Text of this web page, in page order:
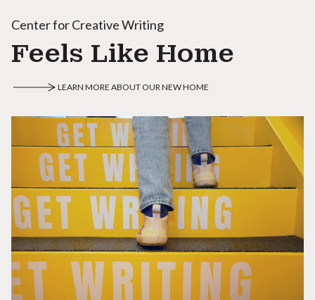
Center for Creative Writing
Feels Like Home
LEARN MORE ABOUT OUR NEW HOME